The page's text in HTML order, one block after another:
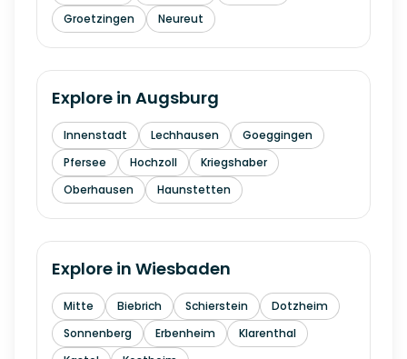
Groetzingen
Neureut
Explore in Augsburg
Innenstadt Lechhausen
Goeggingen
Pfersee
Hochzoll
Kriegshaber
Oberhausen
Haunstetten
Explore in Wiesbaden
Mitte Biebrich Schierstein
Dotzheim
Sonnenberg
Erbenheim
Klarenthal